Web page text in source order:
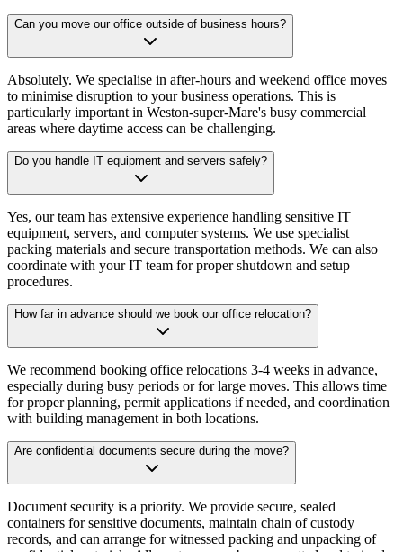
Can you move our office outside of business hours?
Absolutely. We specialise in after-hours and weekend office moves
to minimise disruption to your business operations. This is
particularly important in Weston-super-Mare's busy commercial
areas where daytime access can be challenging.
Do you handle IT equipment and servers safely?
Yes, our team has extensive experience handling sensitive IT
equipment, servers, and computer systems. We use specialist
packing materials and secure transportation methods. We can also
coordinate with your IT team for proper shutdown and setup
procedures.
How far in advance should we book our office relocation?
We recommend booking office relocations 3-4 weeks in advance,
especially during busy periods or for large moves. This allows time
for proper planning, permit applications if needed, and coordination
with building management in both locations.
Are confidential documents secure during the move?
Document security is a priority. We provide secure, sealed
containers for sensitive documents, maintain chain of custody
records, and can arrange for witnessed packing and unpacking of